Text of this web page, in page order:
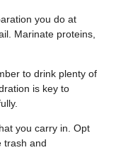
you do at
Marinate proteins,
to drink plenty of
is key to
you carry in. Opt
trash and